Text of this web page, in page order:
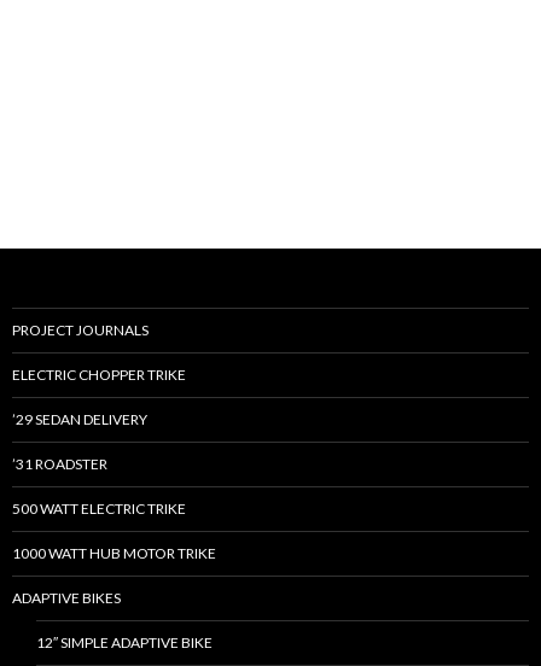
PROJECT JOURNALS
ELECTRIC CHOPPER TRIKE
’29 SEDAN DELIVERY
’31 ROADSTER
500 WATT ELECTRIC TRIKE
1000 WATT HUB MOTOR TRIKE
ADAPTIVE BIKES
12″ SIMPLE ADAPTIVE BIKE